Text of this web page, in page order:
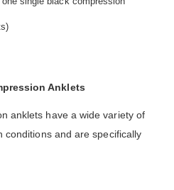
Anklets
anklets have a wide variety of
conditions and are specifically